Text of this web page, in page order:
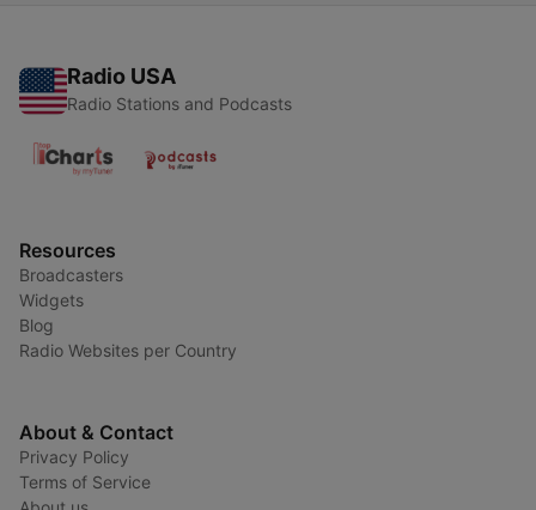
Radio USA
Radio Stations and Podcasts
Resources
Broadcasters
Widgets
Blog
Radio Websites per Country
About & Contact
Privacy Policy
Terms of Service